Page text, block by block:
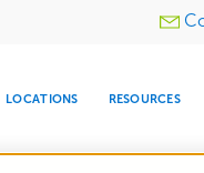
Utility
LOCATIONS RESOURCES